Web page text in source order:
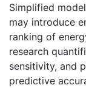
Simplified
may introduce
ranking of
research
sensitivity, and
predictive